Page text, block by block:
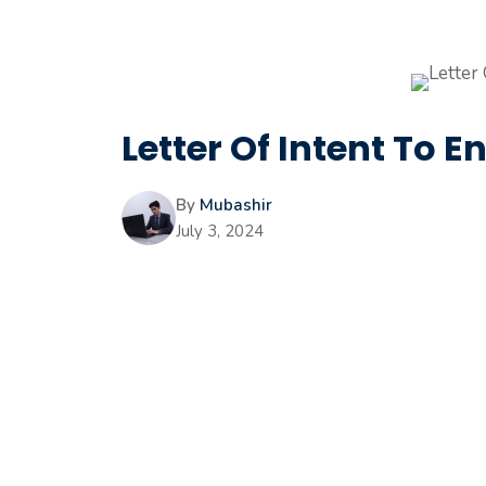
Letter Of Intent To
By Mubashir
July 3, 2024